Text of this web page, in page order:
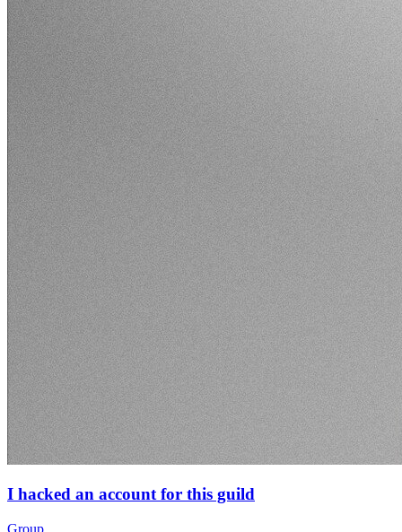
I hacked an account for this guild